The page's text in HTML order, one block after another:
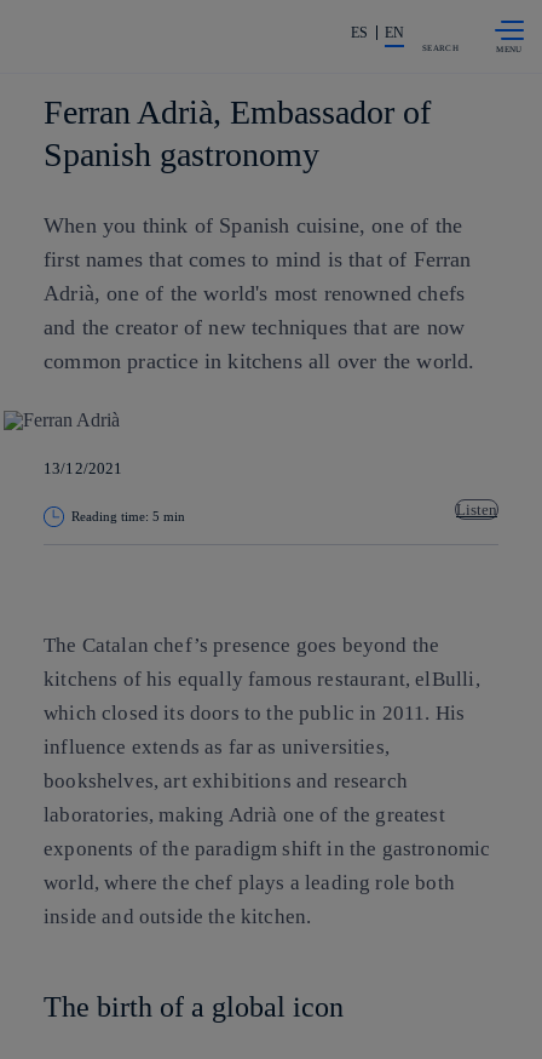
Share in shareholders & investors
ES EN
SEARCH
Ferran Adrià, Embassador of
Spanish gastronomy
When you think of Spanish cuisine, one of the
first names that comes to mind is that of Ferran
Adrià, one of the world's most renowned chefs
and the creator of new techniques that are now
common practice in kitchens all over the world.
13/12/2021
Reading time: 5 min Listen
The Catalan chef’s presence goes beyond the
kitchens of his equally famous restaurant, elBulli,
which closed its doors to the public in 2011. His
influence extends as far as universities,
bookshelves, art exhibitions and research
laboratories, making Adrià one of the greatest
exponents of the paradigm shift in the gastronomic
world, where the chef plays a leading role both
inside and outside the kitchen.
The birth of a global icon